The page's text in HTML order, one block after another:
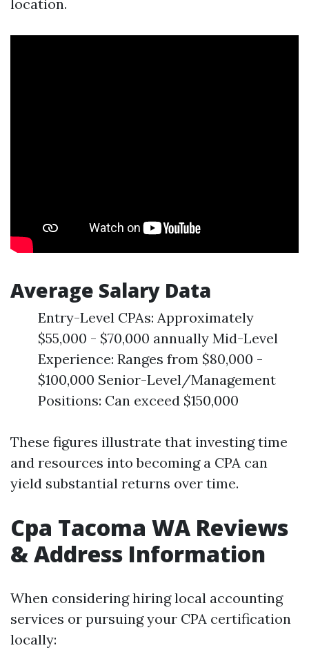
location.
Average Salary Data
Entry-Level CPAs: Approximately
$55,000 - $70,000 annually Mid-Level
Experience: Ranges from $80,000 -
$100,000 Senior-Level/Management
Positions: Can exceed $150,000
These figures illustrate that investing time
and resources into becoming a CPA can
yield substantial returns over time.
Cpa Tacoma WA Reviews
& Address Information
When considering hiring local accounting
services or pursuing your CPA certification
locally: